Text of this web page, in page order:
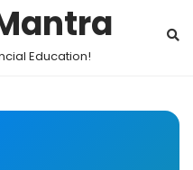
Education!